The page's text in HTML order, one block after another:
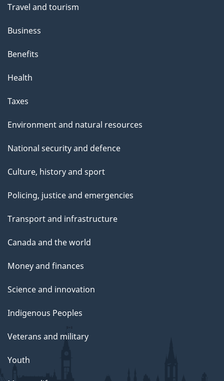
Travel and tourism
Business
Benefits
Health
Taxes
Environment and natural resources
National security and defence
Culture, history and sport
Policing, justice and emergencies
Transport and infrastructure
Canada and the world
Money and finances
Science and innovation
Indigenous Peoples
Veterans and military
Youth